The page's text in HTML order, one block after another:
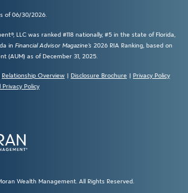
of 06/30/2026.
LLC was ranked #118 nationally, #5 in the state of Florida,
in Financial Advisor Magazine’s 2026 RIA Ranking, based on
(AUM) as of December 31, 2025.
Relationship Overview | Disclosure Brochure | Privacy Policy
Policy
Wealth Management. All Rights Reserved.